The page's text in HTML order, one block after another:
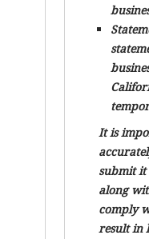
It is
submit it
along
comply
result in